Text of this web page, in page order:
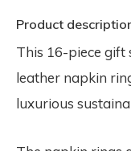
Product
This 16-piece gift
leather napkin
luxurious